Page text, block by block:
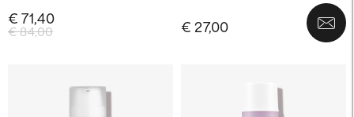
€ 84,00
€ 71,40 € 27,00